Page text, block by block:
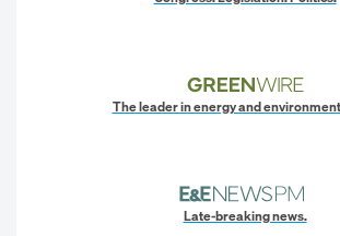
The leader in energy and
Late-breaking news.